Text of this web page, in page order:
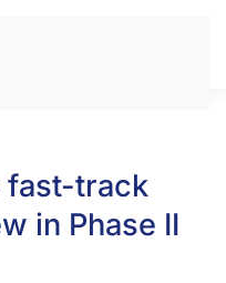
fast-track
in Phase II